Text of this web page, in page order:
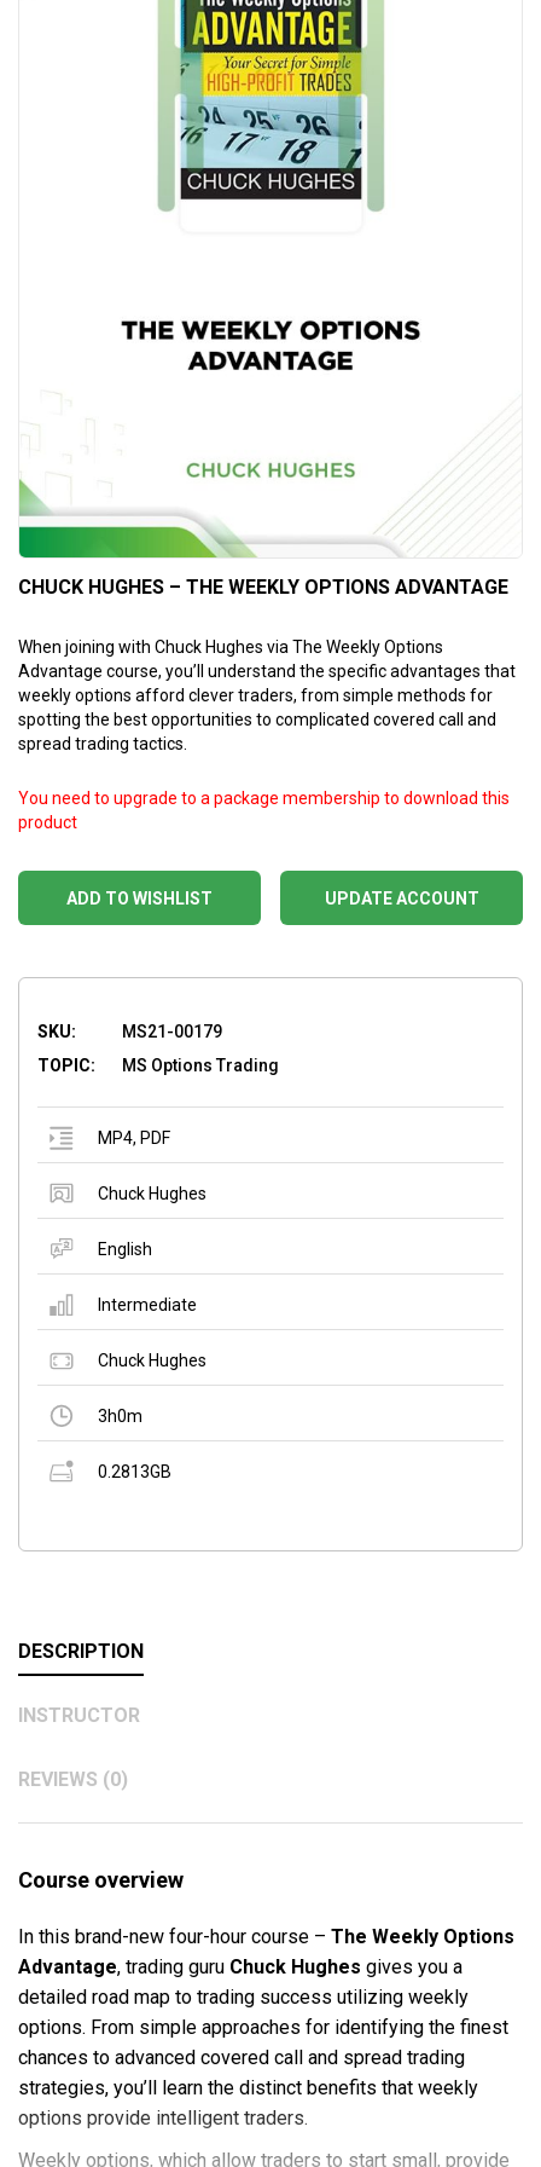
CHUCK HUGHES – THE WEEKLY OPTIONS ADVANTAGE
When joining with Chuck Hughes via The Weekly Options
Advantage course, you’ll understand the specific advantages that
weekly options afford clever traders, from simple methods for
spotting the best opportunities to complicated covered call and
spread trading tactics.
ADD TO WISHLIST
You need to upgrade to a package membership to download this
product
UPDATE ACCOUNT
SKU:
MS21-00179
TOPIC:
MS Options Trading
MP4, PDF
Chuck Hughes
English
Intermediate
Chuck Hughes
3h0m
0.2813GB
DESCRIPTION
INSTRUCTOR
REVIEWS (0)
Course overview
In this brand-new four-hour course – The Weekly Options
Advantage, trading guru Chuck Hughes gives you a
detailed road map to trading success utilizing weekly
options. From simple approaches for identifying the finest
chances to advanced covered call and spread trading
strategies, you’ll learn the distinct benefits that weekly
options provide intelligent traders.
Weekly options, which allow traders to start small, provide